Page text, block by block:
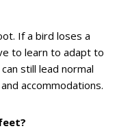
If a bird loses a
to learn to adapt to
still lead normal
accommodations.